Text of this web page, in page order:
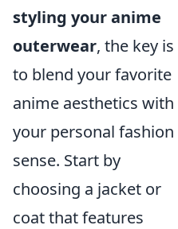
styling your anime
outerwear, the key is
to blend your favorite
anime aesthetics with
your personal fashion
sense. Start by
choosing a jacket or
coat that features